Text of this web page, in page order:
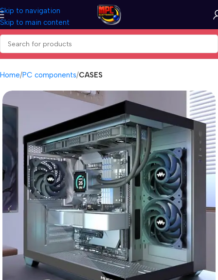
Skip to navigation
Skip to main content
Home PC components CASES